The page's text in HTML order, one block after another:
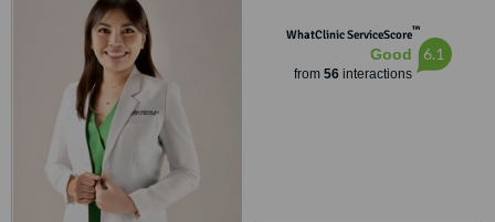
WhatClinic ServiceScore™
Good
from 56interactions
6.1